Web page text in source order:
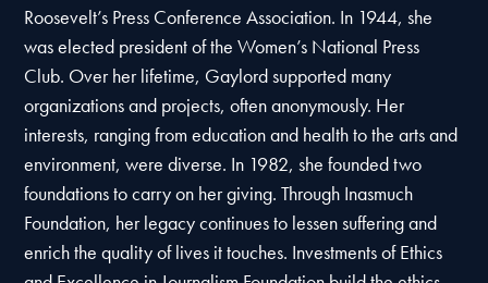
Roosevelt’s Press Conference Association. In 1944, she
was elected president of the Women’s National Press
Club. Over her lifetime, Gaylord supported many
organizations and projects, often anonymously. Her
interests, ranging from education and health to the arts and
environment, were diverse. In 1982, she founded two
foundations to carry on her giving. Through Inasmuch
Foundation, her legacy continues to lessen suffering and
enrich the quality of lives it touches. Investments of Ethics